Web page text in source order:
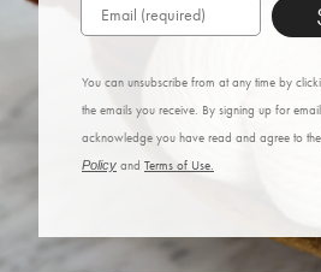
You can unsubscribe from at any time by
the emails you receive. By signing up for
acknowledge you have read and agree to the
Policy and Terms of Use.